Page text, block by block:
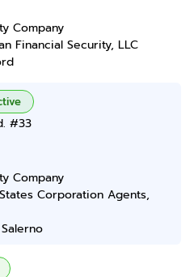
Company
Financial Security, LLC
#33
Company
Corporation Agents,